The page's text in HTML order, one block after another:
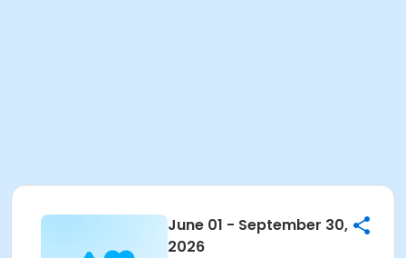
June 01 - September 30,
2026